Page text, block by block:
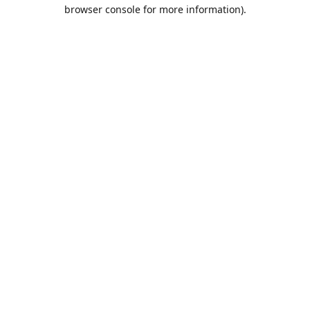
browser console for more information).